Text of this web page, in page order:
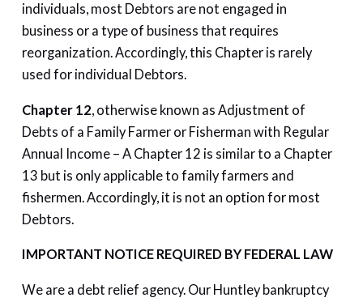
individuals, most Debtors are not engaged in
business or a type of business that requires
reorganization. Accordingly, this Chapter is rarely
used for individual Debtors.
Chapter 12, otherwise known as Adjustment of
Debts of a Family Farmer or Fisherman with Regular
Annual Income – A Chapter 12 is similar to a Chapter
13 but is only applicable to family farmers and
fishermen. Accordingly, it is not an option for most
Debtors.
IMPORTANT NOTICE REQUIRED BY FEDERAL LAW
We are a debt relief agency. Our Huntley bankruptcy